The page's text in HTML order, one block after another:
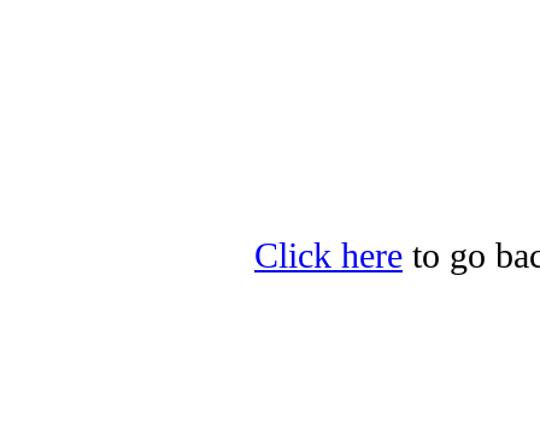
Click here to go